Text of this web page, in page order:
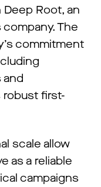
Root, an
The
commitment
and
robust first-
scale allow
as a reliable
campaigns